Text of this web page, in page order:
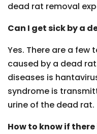
dead rat removal
Can I get sick by a
Yes. There are a
caused by a dead
diseases is
syndrome is
urine of the dead rat.
How to know if